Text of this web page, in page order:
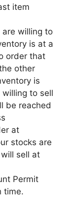
item
are willing to
is at a
order that
other
is
to sell
be reached
at
stocks are
sell at
Permit
time.